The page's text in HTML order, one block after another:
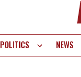
POLITICS NEWS